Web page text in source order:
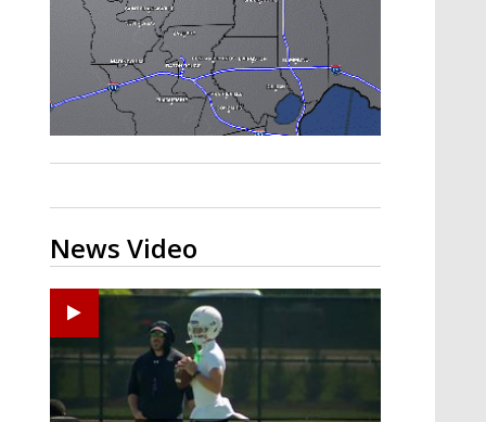
Strengthening El Nino shaping
hurricane season, major research
groups release updated outlooks
News Video